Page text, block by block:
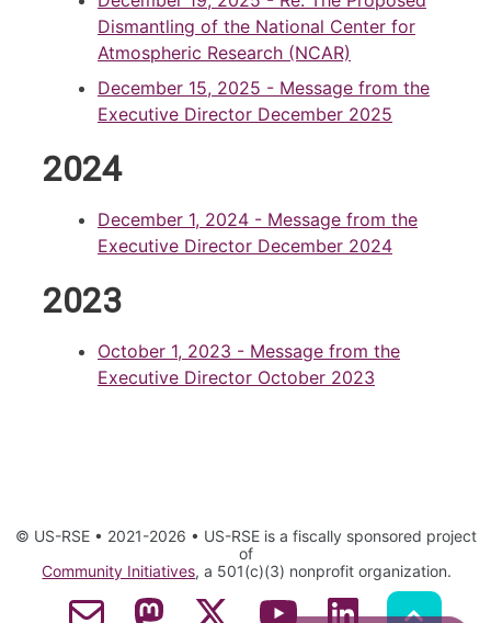
Search
Dismantling of the National Center for
Atmospheric Research (NCAR)
December 15, 2025 - Message from the
Executive Director December 2025
2024
December 1, 2024 - Message from the
Executive Director December 2024
2023
October 1, 2023 - Message from the
Executive Director October 2023
© US-RSE • 2021-2026 • US-RSE is a fiscally sponsored project
of
Community Initiatives, a 501(c)(3) nonprofit organization.